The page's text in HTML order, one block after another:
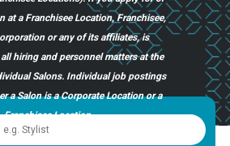
at a Franchisee Location, Franchisee,
or any of its affiliates, is
hiring and personnel matters at the
Salons. Individual job postings
a Salon is a Corporate Location or a
Franchisee Location.